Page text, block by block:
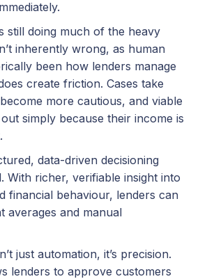
still doing much of the heavy
inherently wrong, as human
been how lenders manage
create friction. Cases take
more cautious, and viable
simply because their income is
data-driven decisioning
With richer, verifiable insight into
financial behaviour, lenders can
averages and manual
just automation, it’s precision.
lenders to approve customers